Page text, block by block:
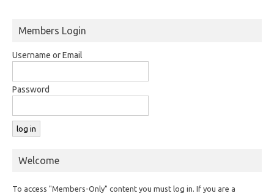
Members Login
Username or Email
Password
Welcome
To access "Members-Only" content you must log in. If you are a